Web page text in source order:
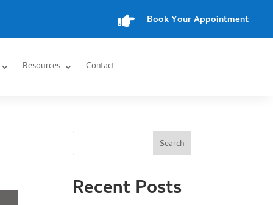
 Book Your Appointment
Resources Contact
Search
Recent Posts